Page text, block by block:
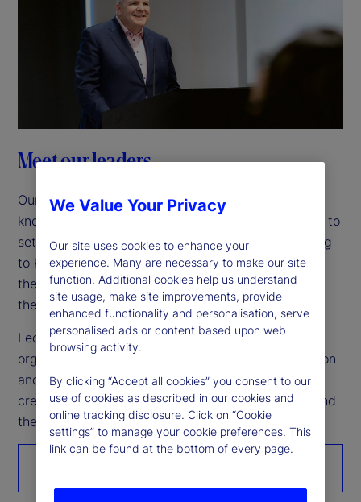
Meet our leaders
Our leadership team is among the industry’s most
knowledgeable and experienced, working together to
set the company’s vision and strategy while helping
to keep markets moving forward. Grounding
themselves in what’s achievable today empowers
them to build a united vision for tomorrow.
Led by Chairman and CEO Ron O’Hanley, our
organization’s unwavering commitment to innovation
and continuous improvement makes it possible to
create better outcomes for the world’s investors and
the people they serve.
We Value Your Privacy
Our site uses cookies to enhance your
experience. Many are necessary to make our site
function. Additional cookies help us understand
site usage, make site improvements, provide
enhanced functionality and personalisation, serve
personalised ads or content based upon web
browsing activity.
By clicking “Accept all cookies” you consent to our
use of cookies as described in our cookies and
online tracking disclosure. Click on “Cookie
settings” to manage your cookie preferences. This
link can be found at the bottom of every page.